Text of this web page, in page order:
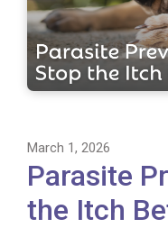
March 1, 2026
Parasite
the Itch